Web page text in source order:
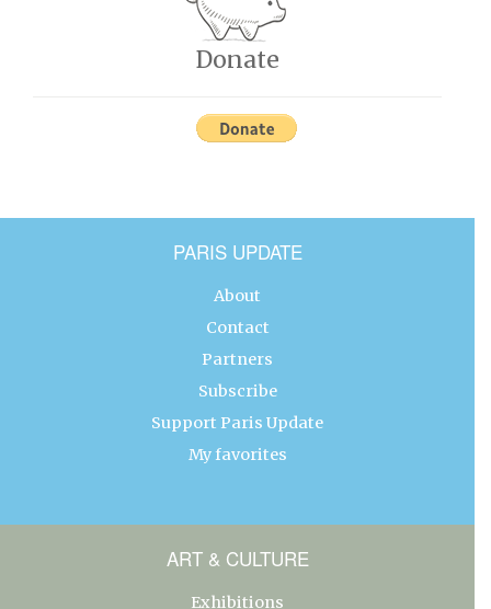
Donate
PARIS UPDATE
About
Contact
Partners
Subscribe
Support Paris Update
My favorites
ART & CULTURE
Exhibitions